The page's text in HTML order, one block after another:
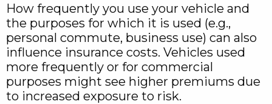
How frequently you use your vehicle and
the purposes for which it is used (e.g.,
personal commute, business use) can also
influence insurance costs. Vehicles used
more frequently or for commercial
purposes might see higher premiums due
to increased exposure to risk.